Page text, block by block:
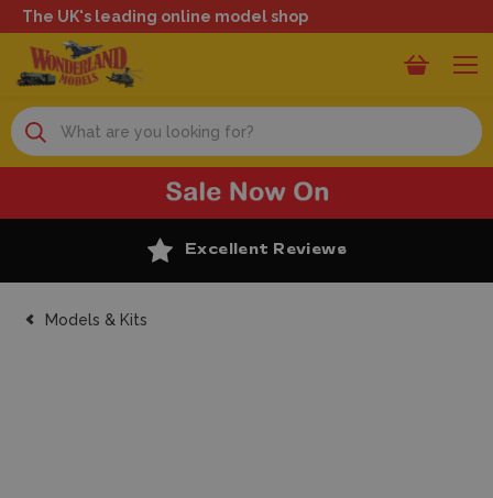
The UK's leading online model shop
Search
Excellent Reviews
Models & Kits